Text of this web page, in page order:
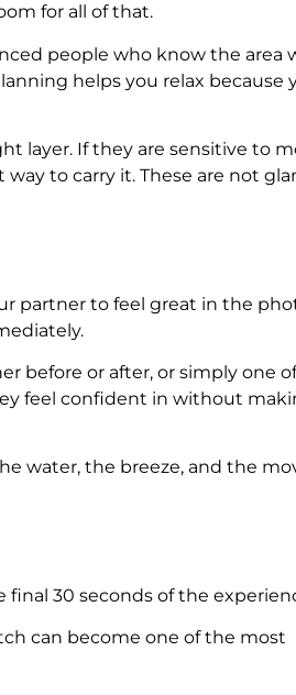
for all of that.
people who know the area
helps you relax because
layer. If they are sensitive to
to carry it. These are not
partner to feel great in the
before or after, or simply one
feel confident in without
water, the breeze, and the
30 seconds of the
can become one of the most